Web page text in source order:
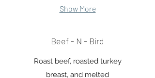
Show More
Beef - N - Bird
Roast beef, roasted turkey
breast, and melted